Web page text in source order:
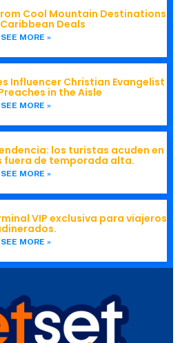
Cool Mountain Destinations
Deals
SEE MORE »
Influencer Christian Evangelist
in the Aisle
SEE MORE »
los turistas acuden en
fuera de temporada alta.
SEE MORE »
VIP exclusiva para viajeros
SEE MORE »